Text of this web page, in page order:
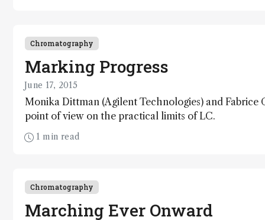
Chromatography
Marking Progress
June 17, 2015
Monika Dittman (Agilent Technologies) and
point of view on the practical limits of LC.
1 min read
Chromatography
Marching Ever Onward